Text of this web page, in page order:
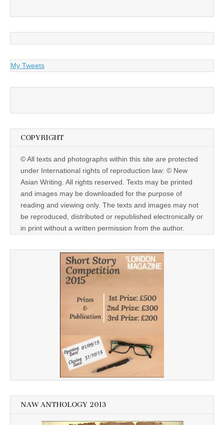
My Tweets
COPYRIGHT
© All texts and photographs within this site are protected
under International rights of reproduction law: © New
Asian Writing. All rights reserved. Texts may be printed
and images may be downloaded for the purpose of
reading and viewing only. The texts and images may not
be reproduced, distributed or republished electronically or
in print without a written permission from the author.
NAW ANTHOLOGY 2013